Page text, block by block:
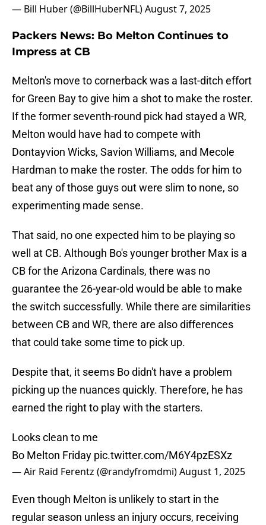
— Bill Huber (@BillHuberNFL)August 7, 2025
Packers News: Bo Melton Continues to
Impress at CB
Melton's move to cornerback was a last-ditch effort
for Green Bay to give him a shot to make the roster.
If the former seventh-round pick had stayed a WR,
Melton would have had to compete with
Dontayvion Wicks, Savion Williams, and Mecole
Hardman to make the roster. The odds for him to
beat any of those guys out were slim to none, so
experimenting made sense.
That said, no one expected him to be playing so
well at CB. Although Bo's younger brother Max is a
CB for the Arizona Cardinals, there was no
guarantee the 26-year-old would be able to make
the switch successfully. While there are similarities
between CB and WR, there are also differences
that could take some time to pick up.
Despite that, it seems Bo didn't have a problem
picking up the nuances quickly. Therefore, he has
earned the right to play with the starters.
Looks clean to me
Bo Melton Friday pic.twitter.com/M6Y4pzESXz
— Air Raid Ferentz (@randyfromdmi)August 1, 2025
Even though Melton is unlikely to start in the
regular season unless an injury occurs, receiving